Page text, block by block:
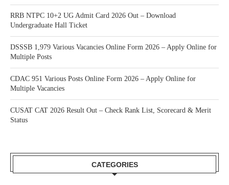
RRB NTPC 10+2 UG Admit Card 2026 Out – Download
Undergraduate Hall Ticket
DSSSB 1,979 Various Vacancies Online Form 2026 – Apply Online for
Multiple Posts
CDAC 951 Various Posts Online Form 2026 – Apply Online for
Multiple Vacancies
CUSAT CAT 2026 Result Out – Check Rank List, Scorecard & Merit
Status
CATEGORIES